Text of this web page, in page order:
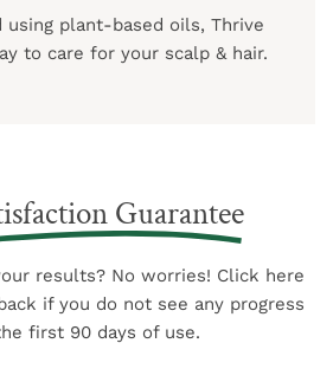
using plant-based oils, Thrive
to care for your scalp & hair.
Guarantee
results? No worries! Click here
if you do not see any progress
first 90 days of use.